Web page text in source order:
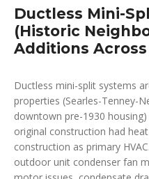
Ductless Mini-
(Historic
Additions Across
Ductless mini-split systems
properties (Searles-Tenney-
downtown pre-1930
original construction had
construction as primary
outdoor unit condenser fan